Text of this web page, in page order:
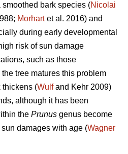
bark species (Nicolai
Morhartet al. 2016) and
during early developmental
risk of sun damage
such as those
tree matures this problem
thickens (Wulfand Kehr 2009)
although it has been
the Prunus genus become
damages with age (Wagner